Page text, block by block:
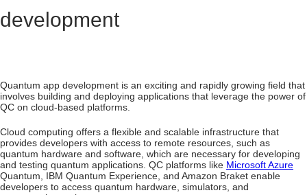
development
Quantum app development is an exciting and rapidly growing field that
involves building and deploying applications that leverage the power of
QC on cloud-based platforms.
Cloud computing offers a flexible and scalable infrastructure that
provides developers with access to remote resources, such as
quantum hardware and software, which are necessary for developing
and testing quantum applications. QC platforms like Microsoft Azure
Quantum, IBM Quantum Experience, and Amazon Braket enable
developers to access quantum hardware, simulators, and